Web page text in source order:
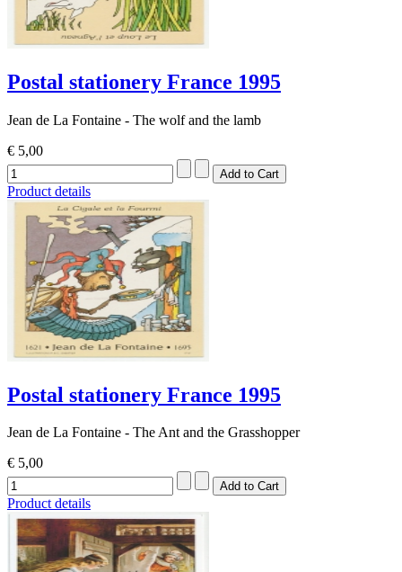
Postal stationery France 1995
Jean de La Fontaine - The wolf and the lamb
€ 5,00
Product details
Postal stationery France 1995
Jean de La Fontaine - The Ant and the Grasshopper
€ 5,00
Product details